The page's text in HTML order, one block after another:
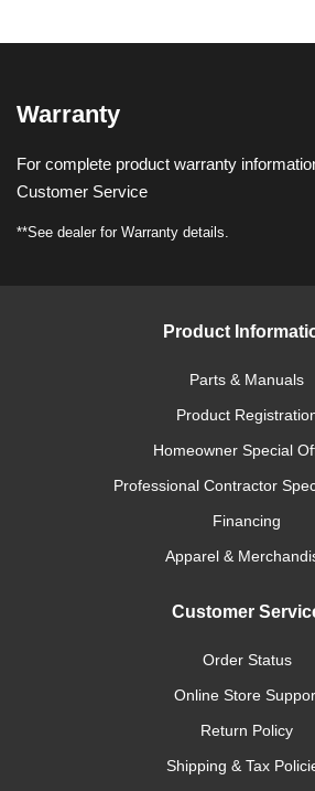
Warranty
For complete product warranty
Customer Service
**See dealer for Warranty details.
Product
Parts & Manuals
Product
Homeowner Special
Professional Contractor
Financing
Apparel &
Customer
Order Status
Online Store
Return Policy
Shipping & Tax